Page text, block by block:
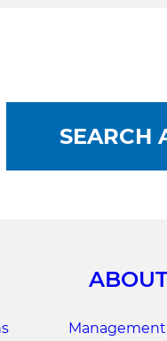
SEARCH
Management